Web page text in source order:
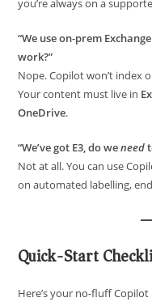
you’re always on a
“We use on-prem
work?”
Nope. Copilot won’t index
Your content must live in
OneDrive.
“We’ve got E3, do weneed
Not at all. You can use
on automated labelling,
Quick-Start
Here’s your no-fluff